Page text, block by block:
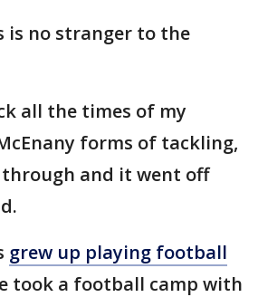
is no stranger to the
all the times of my
forms of tackling,
and it went off
grew up playing football
took a football camp with